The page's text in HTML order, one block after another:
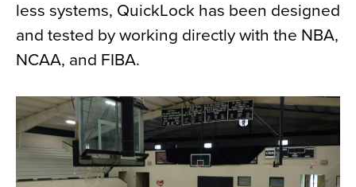
less systems, QuickLock has been designed
and tested by working directly with the NBA,
NCAA, and FIBA.